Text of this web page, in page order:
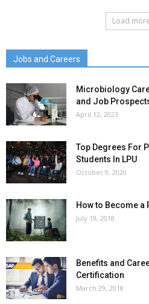
Load more
Jobs and Careers
Microbiology
and Job
April 12, 2023
Top Degrees For
Students In LPU
October 9, 2020
How to Become
July 19, 2018
Benefits and
Certification
March 29, 2018